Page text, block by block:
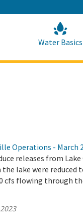
Water Basics
Operations - March
releases from
lake were reduced
cfs flowing through